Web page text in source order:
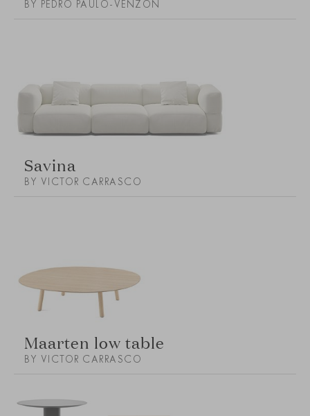
BY PEDRO PAULO-VENZON
Savina
BY VICTOR CARRASCO
Maarten low table
BY VICTOR CARRASCO